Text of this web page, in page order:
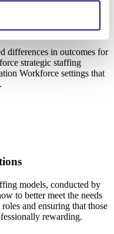
Outcomes in
differences in outcomes for
strategic staffing
Workforce settings that
models, conducted by
to better meet the needs
and ensuring that those
rewarding.